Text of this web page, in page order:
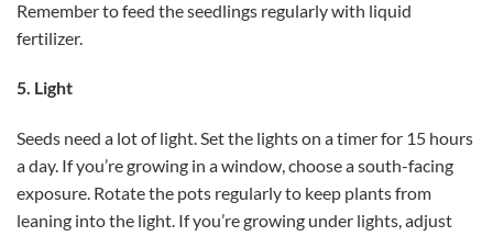
Remember to feed the seedlings regularly with liquid
fertilizer.
5. Light
Seeds need a lot of light. Set the lights on a timer for 15 hours
a day. If you’re growing in a window, choose a south-facing
exposure. Rotate the pots regularly to keep plants from
leaning into the light. If you’re growing under lights, adjust